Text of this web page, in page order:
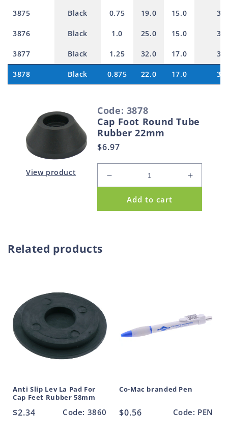
d
View product
Code: 3878
Cap Foot Round Tube
Rubber 22mm
Regular
$6.97
quantity
Cap
Increase
quantity
Cap
Add to cart
3875 Black 0.75 19.0 15.0
3876 Black 1.0 25.0 15.0
3877 Black 1.25 32.0 17.0
3878 Black 0.875 22.0 17.0
Related products
Anti Slip Lev La Pad For
Cap Feet Rubber 58mm
Regular
$2.34 Code: 3860
Co-Mac branded Pen
Regular
$0.56 Code: PEN